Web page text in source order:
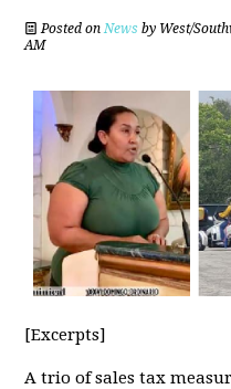
Posted onNews by West/
AM
[Excerpts]
A trio of sales tax